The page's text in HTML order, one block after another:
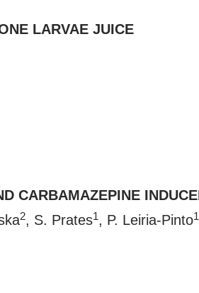
LARVAE JUICE
CARBAMAZEPINE
2, S. Prates1, P. Leiria-Pinto1